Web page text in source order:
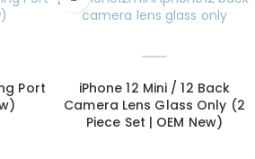
Port
iPhone 12 Mini / 12 Back
Camera Lens Glass Only (2
Piece Set | OEM New)